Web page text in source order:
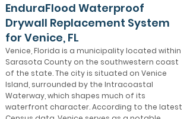
EnduraFlood Waterproof
Drywall Replacement System
for Venice, FL
Venice, Florida is a municipality located within
Sarasota County on the southwestern coast
of the state. The city is situated on Venice
Island, surrounded by the Intracoastal
Waterway, which shapes much of its
waterfront character. According to the latest